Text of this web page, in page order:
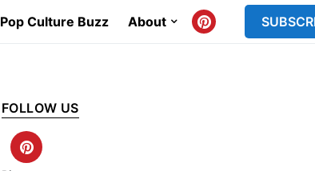
Pop Culture Buzz About
FOLLOW US